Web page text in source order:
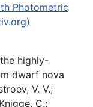
Photometric
highly-
dwarf nova
V. V.;
C.;